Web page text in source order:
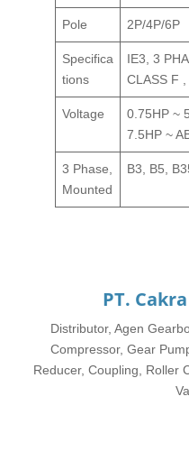
Pole 2P/4P/6P
Specifica
tions
IE3, 3
CLASS F
Voltage
0.75HP ~
7.5HP ~
3 Phase,
Mounted
B3, B5,
PT.
Distributor, Agen
Compressor, Gear
Reducer, Coupling, Roller